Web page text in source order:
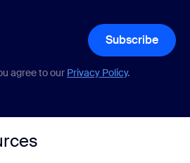
Subscribe
agree to our Privacy Policy.